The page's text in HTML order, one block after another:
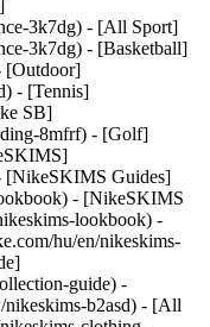
3k7dg) - [All Sport]
3k7dg) - [Basketball]
[Outdoor]
- [Tennis]
SB]
8mfrf) - [Golf]
[NikeSKIMS Guides]
- [NikeSKIMS
lookbook) -
hu/en/nikeskims-
guide) -
b2asd) - [All